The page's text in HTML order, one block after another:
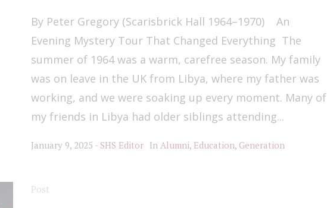
By Peter Gregory (Scarisbrick Hall 1964–1970) An
Evening Mystery Tour That Changed Everything The
summer of 1964 was a warm, carefree season. My family
was on leave in the UK from Libya, where my father was
working, and we were soaking up every moment. Many of
my friends in Libya had older siblings attending...
January 9, 2025 SHS Editor InAlumni, Education, Generation
Post